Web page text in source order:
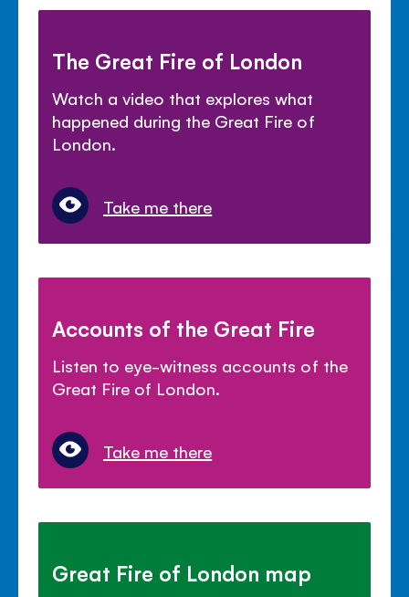
The Great Fire of London
Watch a video that explores what
happened during the Great Fire of
London.
Take me there
Accounts of the Great Fire
Listen to eye-witness accounts of the
Great Fire of London.
Take me there
Great Fire of London map